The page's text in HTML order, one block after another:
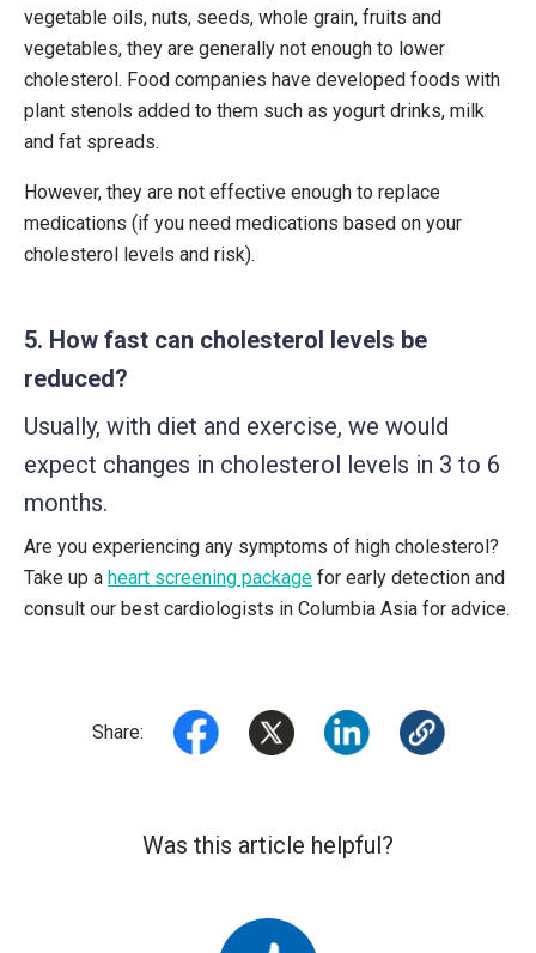
vegetable oils, nuts, seeds, whole grain, fruits and
vegetables, they are generally not enough to lower
cholesterol. Food companies have developed foods with
plant stenols added to them such as yogurt drinks, milk
and fat spreads.
However, they are not effective enough to replace
medications (if you need medications based on your
cholesterol levels and risk).
5. How fast can cholesterol levels be
reduced?
Usually, with diet and exercise, we would
expect changes in cholesterol levels in 3 to 6
months.
Are you experiencing any symptoms of high cholesterol?
Take up a heart screening package for early detection and
consult our best cardiologists in Columbia Asia for advice.
Share:
Was this article helpful?